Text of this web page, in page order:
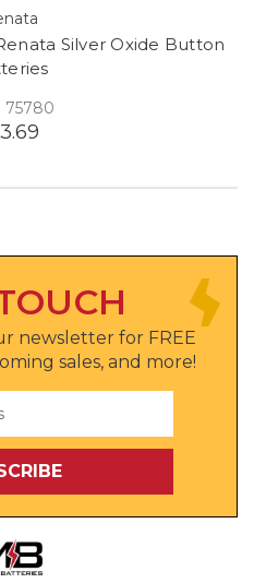
Silver Oxide Button
75780
newsletter for FREE
sales, and more!